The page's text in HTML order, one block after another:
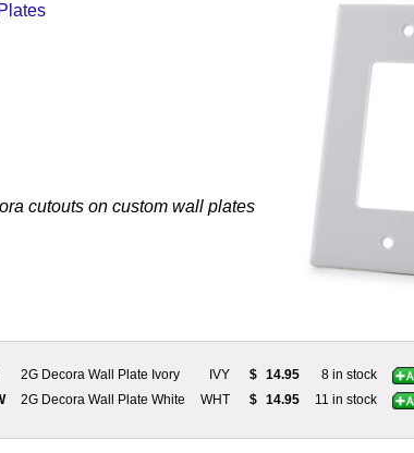
cutouts on custom wall plates
2G Decora Wall Plate Ivory IVY $ 14.95
8 in stock
2G Decora Wall Plate White WHT $ 14.95 11 in stock